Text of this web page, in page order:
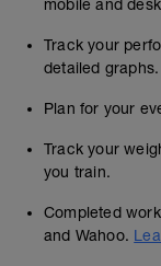
mobile and
Track your
detailed graphs.
Plan for your
Track your
you train.
Completed
and Wahoo.